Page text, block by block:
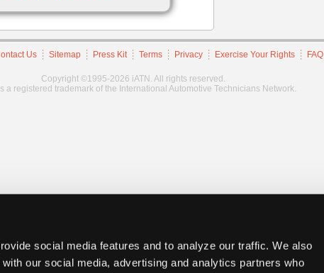
social media features and to analyze our traffic. We also
our social media, advertising and analytics partners who
Us Sitemap Press Kit Terms Privacy Exercise Your Rights FAQ
Copyright ©1995-2026 iATN. All rights reserved.
a registered trademark of the International Automotive Technicians Network.